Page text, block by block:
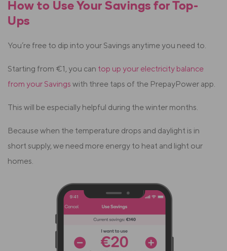
How to Use Your Savings for Top-
Ups
You’re free to dip into your Savings anytime you need to.
Starting from €1, you can top up your electricity balance
from your Savings with three taps of the PrepayPower app.
This will be especially helpful during the winter months.
Because when the temperature drops and daylight is in
short supply, we need more energy to heat and light our
homes.